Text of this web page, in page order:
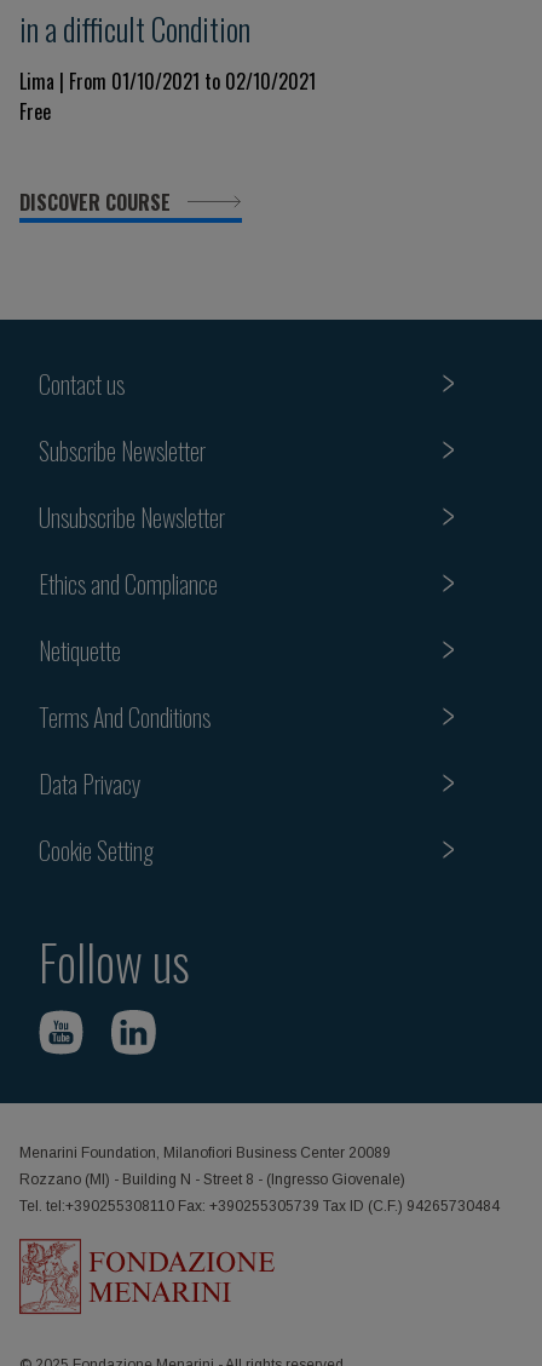
in a difficult Condition
Lima | From 01/10/2021 to 02/10/2021
Free
DISCOVER COURSE
Contact us
Subscribe Newsletter
Unsubscribe Newsletter
Ethics and Compliance
Netiquette
Terms And Conditions
Data Privacy
Cookie Setting
Follow us
Menarini Foundation, Milanofiori Business Center 20089
Rozzano (MI) - Building N - Street 8 - (Ingresso Giovenale)
Tel. tel:+390255308110 Fax: +390255305739 Tax ID (C.F.) 94265730484